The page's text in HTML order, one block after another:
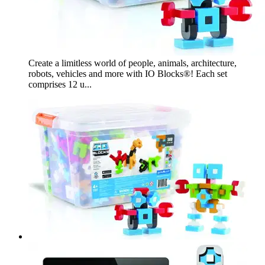
Create a limitless world of people, animals, architecture,
robots, vehicles and more with IO Blocks®! Each set
comprises 12 u...